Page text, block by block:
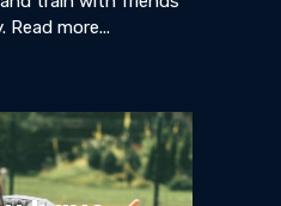
Read more...